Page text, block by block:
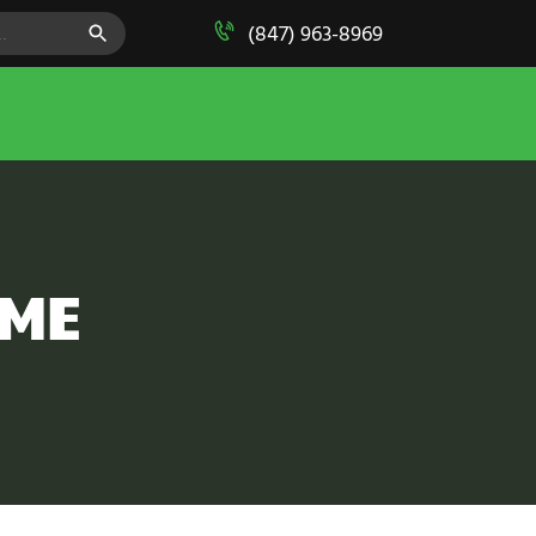
SEARCH BUTTON
(847) 963-8969